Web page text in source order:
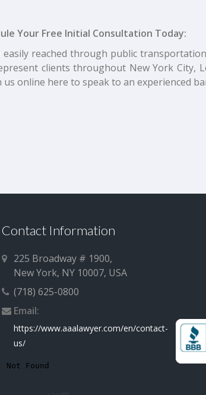
Your Free Initial Consultation Today:
reached through public
clients throughout New York City,
us online here to speak to an experienced
Contact Information
225 Broadway # 1900,
New York, NY 10007, USA
(718) 625-0800
Email:
https://www.aaalawyer.com/en/contact-
us/